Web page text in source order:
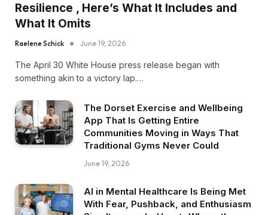
Resilience , Here’s What It Includes and
What It Omits
Raelene Schick June 19, 2026
The April 30 White House press release began with
something akin to a victory lap.…
The Dorset Exercise and Wellbeing
App That Is Getting Entire
Communities Moving in Ways That
Traditional Gyms Never Could
June 19, 2026
AI in Mental Healthcare Is Being Met
With Fear, Pushback, and Enthusiasm